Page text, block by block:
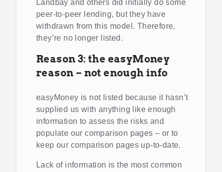
Landbay and others did initially do some
peer-to-peer lending, but they have
withdrawn from this model. Therefore,
they’re no longer listed.
Reason 3: the easyMoney
reason – not enough info
easyMoney is not listed because it hasn’t
supplied us with anything like enough
information to assess the risks and
populate our comparison pages – or to
keep our comparison pages up-to-date.
Lack of information is the most common